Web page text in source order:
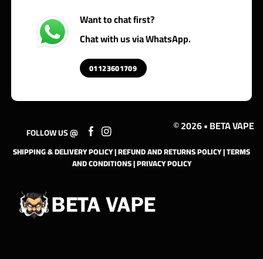
Want to chat first?
Chat with us via WhatsApp.
01123601709
FOLLOW US @ © 2026 • BETA VAPE
SHIPPING & DELIVERY POLICY|REFUND AND RETURNS POLICY|TERMS
AND CONDITIONS|PRIVACY POLICY